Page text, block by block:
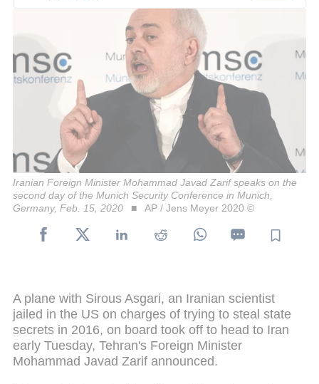
Iranian Foreign Minister Mohammad Javad Zarif speaks on the
second day of the Munich Security Conference in Munich,
Germany, Feb. 15, 2020
AP / Jens Meyer 2020 ©
A plane with Sirous Asgari, an Iranian scientist
jailed in the US on charges of trying to steal state
secrets in 2016, on board took off to head to Iran
early Tuesday, Tehran's Foreign Minister
Mohammad Javad Zarif announced.